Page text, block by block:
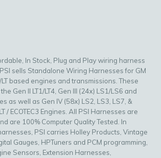
In Stock, Plug and Play wiring harness
sells Standalone Wiring Harnesses for GM
LT based engines and transmissions. These
Gen II LT1/LT4, Gen III (24x) LS1/LS6 and
as well as Gen IV (58x) LS2, LS3, LS7, &
/ ECOTEC3 Engines. All PSI Harnesses are
are 100% Computer Quality Tested. In
PSI carries Holley Products, Vintage
Gauges, HPTuners and PCM programming,
Sensors, Extension Harnesses,